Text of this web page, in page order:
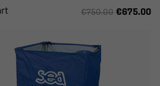
€750.00 €675.00